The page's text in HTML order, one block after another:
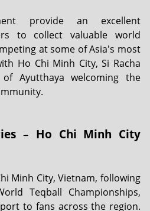
provide an excellent
to collect valuable world
at some of Asia's most
Ho Chi Minh City, Si Racha
Ayutthaya welcoming the
– Ho Chi Minh City
Minh City, Vietnam, following
Teqball Championships,
to fans across the region.